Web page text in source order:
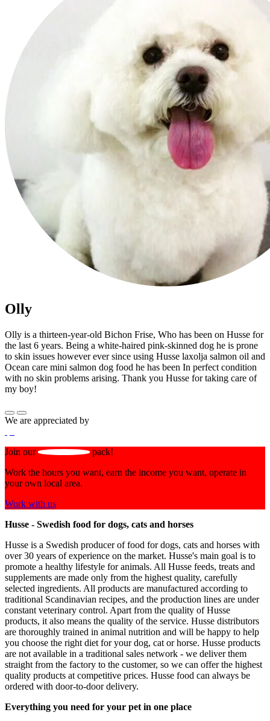
Olly
Olly is a thirteen-year-old Bichon Frise, Who has been on Husse for
the last 6 years. Being a white-haired pink-skinned dog he is prone
to skin issues however ever since using Husse laxolja salmon oil and
Ocean care mini salmon dog food he has been In perfect condition
with no skin problems arising. Thank you Husse for taking care of
my boy!
We are appreciated by
Join our
pack!
Work the hours you want, earn the income you want, operate in
your own local area.
Work with us
Husse - Swedish food for dogs, cats and horses
Husse is a Swedish producer of food for dogs, cats and horses with
over 30 years of experience on the market. Husse's main goal is to
promote a healthy lifestyle for animals. All Husse feeds, treats and
supplements are made only from the highest quality, carefully
selected ingredients. All products are manufactured according to
traditional Scandinavian recipes, and the production lines are under
constant veterinary control. Apart from the quality of Husse
products, it also means the quality of the service. Husse distributors
are thoroughly trained in animal nutrition and will be happy to help
you choose the right diet for your dog, cat or horse. Husse products
are not available in a traditional sales network - we deliver them
straight from the factory to the customer, so we can offer the highest
quality products at competitive prices. Husse food can always be
ordered with door-to-door delivery.
Everything you need for your pet in one place